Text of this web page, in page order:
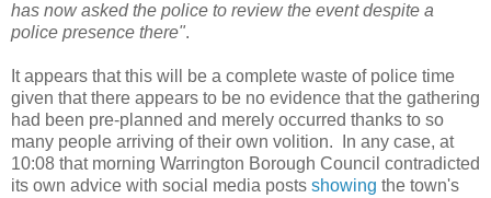
has now asked the police to review the event despite a
police presence there".
It appears that this will be a complete waste of police time
given that there appears to be no evidence that the gathering
had been pre-planned and merely occurred thanks to so
many people arriving of their own volition. In any case, at
10:08 that morning Warrington Borough Council contradicted
its own advice with social media posts showing the town's